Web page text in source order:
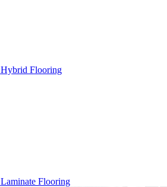
Hybrid Flooring
Laminate Flooring